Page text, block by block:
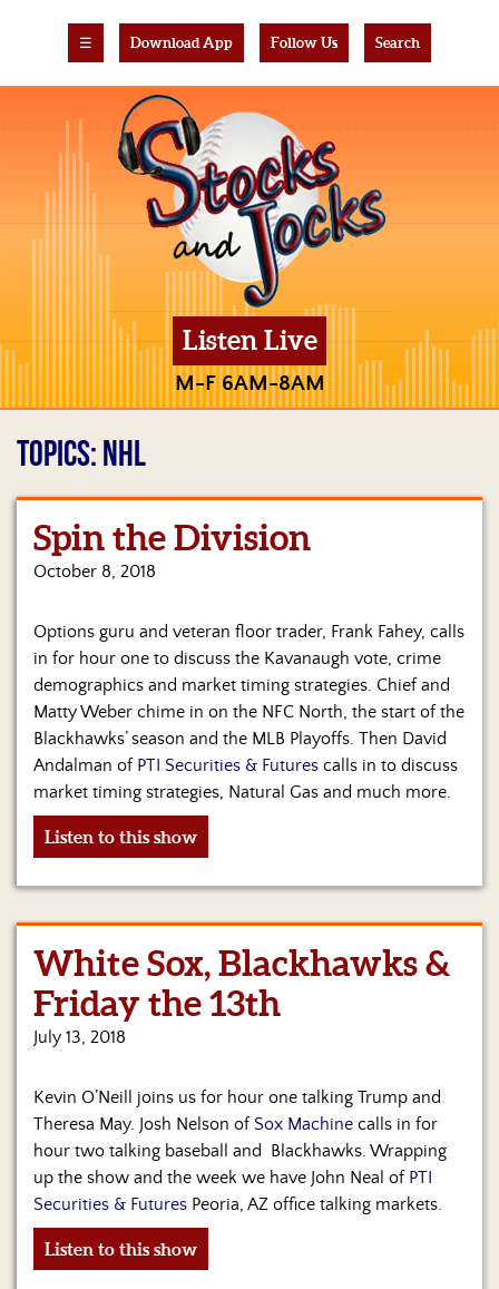
☰ Download App Follow Us Search
Listen Live
M-F 6AM-8AM
Home
Show
Hosts
Regular
Contributors
Blog
Become
a
Sponsor
Merchandise
Contact
Us
TOPICS: NHL
Spin the Division
October 8, 2018
Options guru and veteran floor trader, Frank Fahey, calls
in for hour one to discuss the Kavanaugh vote, crime
demographics and market timing strategies. Chief and
Matty Weber chime in on the NFC North, the start of the
Blackhawks’ season and the MLB Playoffs. Then David
Andalman of PTI Securities & Futures calls in to discuss
market timing strategies, Natural Gas and much more.
Listen to this show
White Sox, Blackhawks &
Friday the 13th
July 13, 2018
Kevin O’Neill joins us for hour one talking Trump and
Theresa May. Josh Nelson of Sox Machine calls in for
hour two talking baseball and Blackhawks. Wrapping
up the show and the week we have John Neal of PTI
Securities & Futures Peoria, AZ office talking markets.
Listen to this show